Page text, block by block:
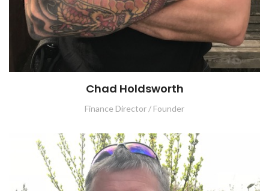
Chad Holdsworth
Finance Director / Founder